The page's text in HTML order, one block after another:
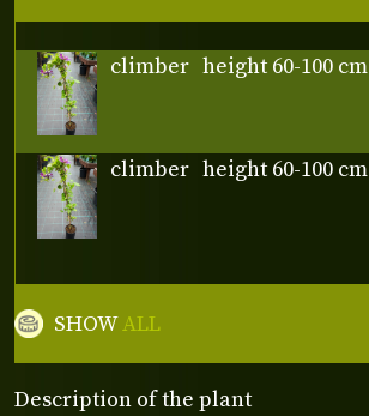
Description of the plant
climber height 60-100 cm
climber height 60-100 cm
SHOWALL